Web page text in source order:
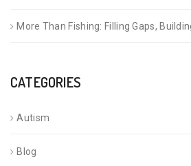
More Than Fishing: Filling Gaps,
CATEGORIES
Autism
Blog